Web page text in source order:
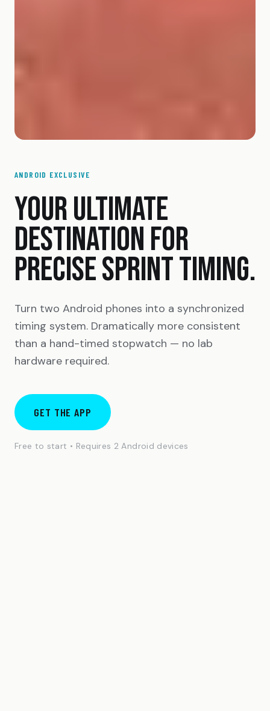
ANDROID EXCLUSIVE
YOUR ULTIMATE
DESTINATION FOR
PRECISE SPRINT TIMING.
Turn two Android phones into a synchronized
timing system. Dramatically more consistent
than a hand-timed stopwatch — no lab
hardware required.
GET THE APP
Free to start • Requires 2 Android devices